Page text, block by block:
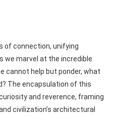
of connection, unifying
we marvel at the incredible
cannot help but ponder, what
The encapsulation of this
and reverence, framing
civilization’s architectural